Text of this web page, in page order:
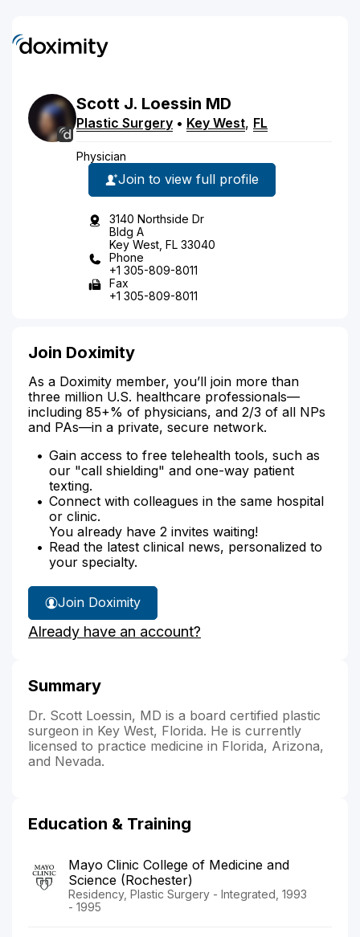
Scott J. Loessin MD
Plastic Surgery • Key West, FL
Physician
Join to view full profile
3140 Northside Dr
Bldg A
Key West, FL 33040
Phone
+1 305-809-8011
Fax
+1 305-809-8011
Join Doximity
As a Doximity member, you’ll join more than
three million U.S. healthcare professionals—
including 85+% of physicians, and 2/3 of all NPs
and PAs—in a private, secure network.
Gain access to free telehealth tools, such as
our "call shielding" and one-way patient
texting.
Connect with colleagues in the same hospital
or clinic.
You already have 2 invites waiting!
Read the latest clinical news, personalized to
your specialty.
Join Doximity
Already have an account?
Summary
Dr. Scott Loessin, MD is a board certified plastic
surgeon in Key West, Florida. He is currently
licensed to practice medicine in Florida, Arizona,
and Nevada.
Education & Training
Mayo Clinic College of Medicine and
Science (Rochester)
Residency, Plastic Surgery - Integrated, 1993
- 1995